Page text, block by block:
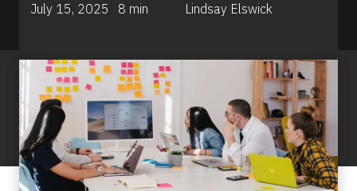
July 15, 2025 8 min Lindsay Elswick